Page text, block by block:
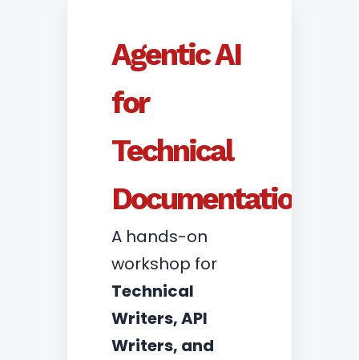
Agentic AI
for
Technical
Documentation
A hands-on
workshop for
Technical
Writers, API
Writers, and